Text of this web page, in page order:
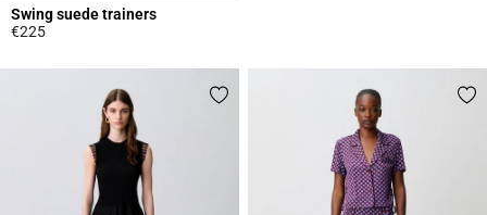
Swing suede trainers
€225